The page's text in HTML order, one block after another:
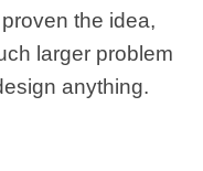
the idea,
larger problem
anything.